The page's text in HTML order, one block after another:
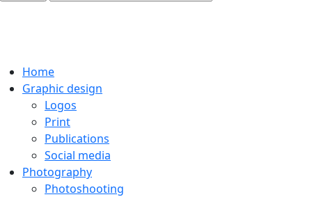
Home
Graphic design
Logos
Print
Publications
Social media
Photography
Photoshooting